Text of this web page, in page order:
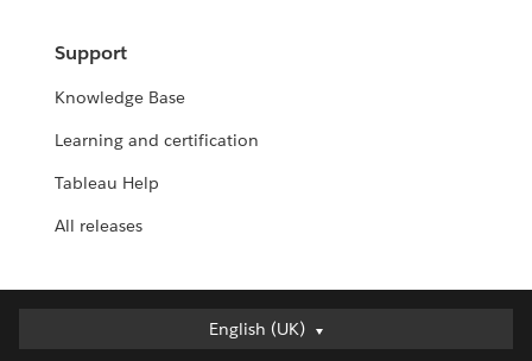
Support
Knowledge Base
Learning and certification
Tableau Help
All releases
English (UK)
English (UK)